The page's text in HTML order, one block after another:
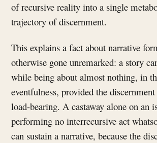
of recursive reality into a single
trajectory of discernment.
This explains a fact about narrative
otherwise gone unremarked: a story
while being about almost nothing, in
eventfulness, provided the
load-bearing. A castaway alone on an
performing no interrecursive act
can sustain a narrative, because the